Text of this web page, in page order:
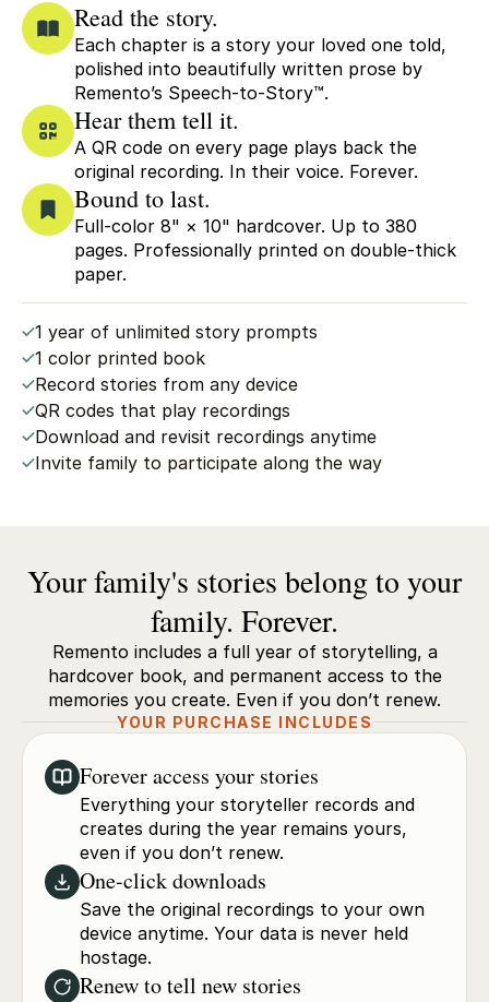
Read the story.
Each chapter is a story your loved one told,
polished into beautifully written prose by
Remento’s Speech-to-Story™.
Hear them tell it.
A QR code on every page plays back the
original recording. In their voice. Forever.
Bound to last.
Full-color 8" × 10" hardcover. Up to 380
pages. Professionally printed on double-thick
paper.
1 year of unlimited story prompts
1 color printed book
Record stories from any device
QR codes that play recordings
Download and revisit recordings anytime
Invite family to participate along the way
Your family's stories belong to your
family. Forever.
Remento includes a full year of storytelling, a
hardcover book, and permanent access to the
memories you create. Even if you don’t renew.
YOUR PURCHASE INCLUDES
Forever access your stories
Everything your storyteller records and
creates during the year remains yours,
even if you don’t renew.
One-click downloads
Save the original recordings to your own
device anytime. Your data is never held
hostage.
Renew to tell new stories